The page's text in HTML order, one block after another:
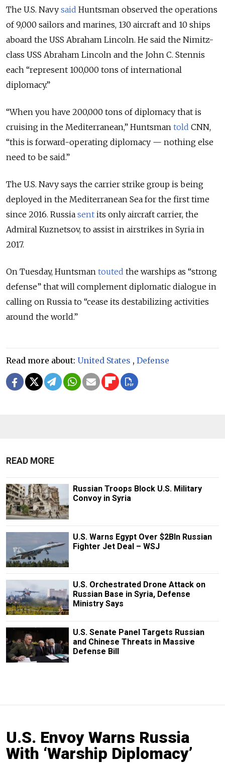
The U.S. Navy said Huntsman observed the operations
of 9,000 sailors and marines, 130 aircraft and 10 ships
aboard the USS Abraham Lincoln. He said the Nimitz-
class USS Abraham Lincoln and the John C. Stennis
each “represent 100,000 tons of international
diplomacy.”
“When you have 200,000 tons of diplomacy that is
cruising in the Mediterranean,” Huntsman told CNN,
“this is forward-operating diplomacy — nothing else
need to be said.”
The U.S. Navy says the carrier strike group is being
deployed in the Mediterranean Sea for the first time
since 2016. Russia sent its only aircraft carrier, the
Admiral Kuznetsov, to assist in airstrikes in Syria in
2017.
On Tuesday, Huntsman touted the warships as “strong
defense” that will complement diplomatic dialogue in
calling on Russia to “cease its destabilizing activities
around the world.”
Read more about: United States , Defense
READ MORE
Russian Troops Block U.S. Military
Convoy in Syria
U.S. Warns Egypt Over $2Bln Russian
Fighter Jet Deal – WSJ
U.S. Orchestrated Drone Attack on
Russian Base in Syria, Defense
Ministry Says
U.S. Senate Panel Targets Russian
and Chinese Threats in Massive
Defense Bill
U.S. Envoy Warns Russia
With ‘Warship Diplomacy’